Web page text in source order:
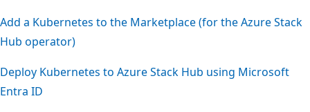
Add a Kubernetes to the Marketplace (for the Azure Stack
Hub operator)
Deploy Kubernetes to Azure Stack Hub using Microsoft
Entra ID